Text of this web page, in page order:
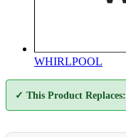
WHIRLPOOL
✓ This Product Replaces: